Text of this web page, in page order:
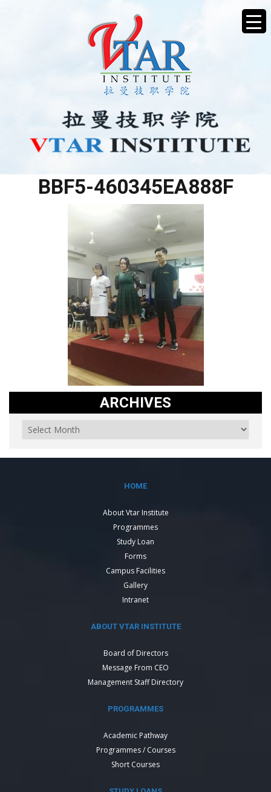
BBF5-460345EA888F
ARCHIVES
HOME
About Vtar Institute
Programmes
Study Loan
Forms
Campus Facilities
Gallery
Intranet
ABOUT VTAR INSTITUTE
Board of Directors
Message From CEO
Management Staff Directory
PROGRAMMES
Academic Pathway
Programmes / Courses
Short Courses